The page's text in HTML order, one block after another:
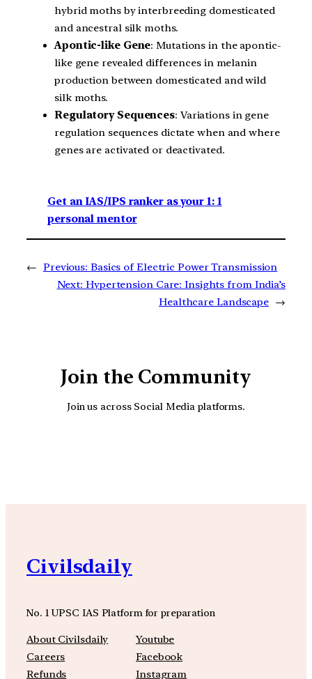
hybrid moths by interbreeding domesticated
and ancestral silk moths.
Apontic-like Gene: Mutations in the apontic-
like gene revealed differences in melanin
production between domesticated and wild
silk moths.
Regulatory Sequences: Variations in gene
regulation sequences dictate when and where
genes are activated or deactivated.
Get an IAS/IPS ranker as your 1: 1
personal mentor
← Previous: Basics of Electric Power Transmission
Next: Hypertension Care: Insights from India’s
Healthcare Landscape →
Join the Community
Join us across Social Media platforms.
Civilsdaily
No. 1 UPSC IAS Platform for preparation
About Civilsdaily
Careers
Refunds
Youtube
Facebook
Instagram